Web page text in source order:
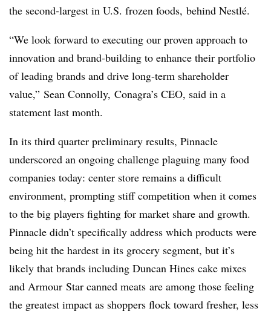
the second-largest in U.S. frozen foods, behind Nestlé.
“We look forward to executing our proven approach to
innovation and brand-building to enhance their portfolio
of leading brands and drive long-term shareholder
value,” Sean Connolly, Conagra’s CEO, said in a
statement last month.
In its third quarter preliminary results, Pinnacle
underscored an ongoing challenge plaguing many food
companies today: center store remains a difficult
environment, prompting stiff competition when it comes
to the big players fighting for market share and growth.
Pinnacle didn’t specifically address which products were
being hit the hardest in its grocery segment, but it’s
likely that brands including Duncan Hines cake mixes
and Armour Star canned meats are among those feeling
the greatest impact as shoppers flock toward fresher, less